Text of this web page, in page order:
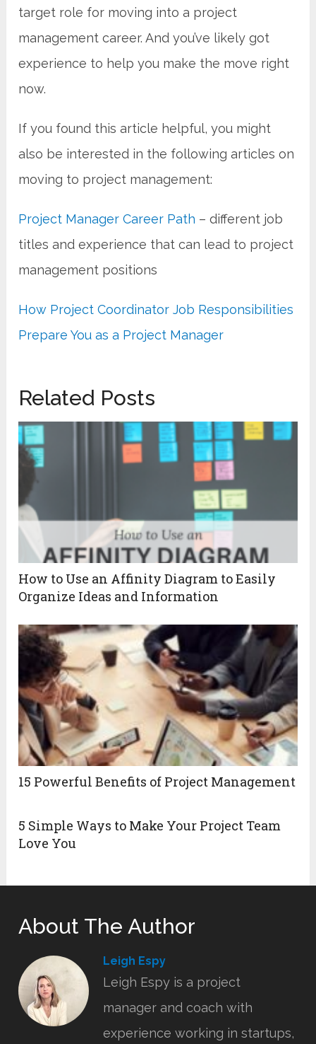
target role for moving into a project
management career. And you’ve likely got
experience to help you make the move right
now.
If you found this article helpful, you might
also be interested in the following articles on
moving to project management:
Project Manager Career Path – different job
titles and experience that can lead to project
management positions
How Project Coordinator Job Responsibilities
Prepare You as a Project Manager
Related Posts
How to Use an Affinity Diagram to Easily
Organize Ideas and Information
15 Powerful Benefits of Project Management
5 Simple Ways to Make Your Project Team
Love You
About The Author
Leigh Espy
Leigh Espy is a project
manager and coach with
experience working in startups,